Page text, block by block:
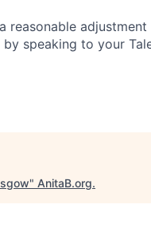
reasonable
speaking to your
" AnitaB.org.